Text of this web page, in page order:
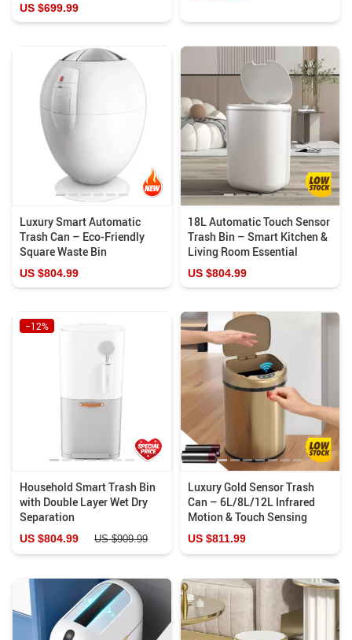
US $699.99
Luxury Smart Automatic
Trash Can – Eco-Friendly
Square Waste Bin
US $804.99
18L Automatic Touch Sensor
Trash Bin – Smart Kitchen &
Living Room Essential
US $804.99
Household Smart Trash Bin
with Double Layer Wet Dry
Separation
−12%
US $804.99 US $909.99
Luxury Gold Sensor Trash
Can – 6L/8L/12L Infrared
Motion & Touch Sensing
US $811.99